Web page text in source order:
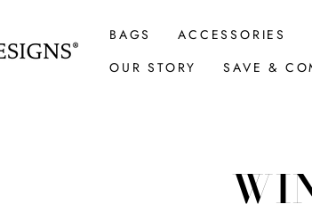
BAGS ACCESSORIES
OUR STORY
SAVE &